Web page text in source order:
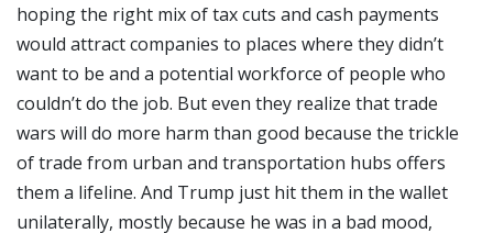
hoping the right mix of tax cuts and cash payments
would attract companies to places where they didn’t
want to be and a potential workforce of people who
couldn’t do the job. But even they realize that trade
wars will do more harm than good because the trickle
of trade from urban and transportation hubs offers
them a lifeline. And Trump just hit them in the wallet
unilaterally, mostly because he was in a bad mood,